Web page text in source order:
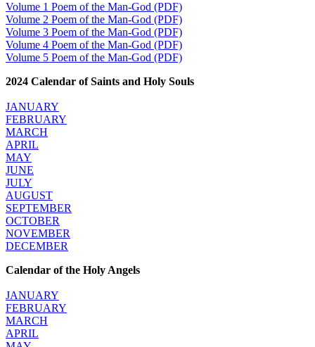
Volume 1 Poem of the Man-God (PDF)
Volume 2 Poem of the Man-God (PDF)
Volume 3 Poem of the Man-God (PDF)
Volume 4 Poem of the Man-God (PDF)
Volume 5 Poem of the Man-God (PDF)
2024 Calendar of Saints and Holy Souls
JANUARY
FEBRUARY
MARCH
APRIL
MAY
JUNE
JULY
AUGUST
SEPTEMBER
OCTOBER
NOVEMBER
DECEMBER
Calendar of the Holy Angels
JANUARY
FEBRUARY
MARCH
APRIL